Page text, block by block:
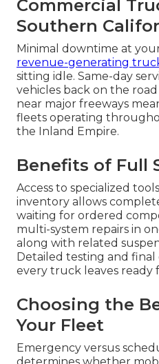
Commercial
Southern
Minimal downtime at
revenue-generating
sitting idle. Same-day
vehicles back on the
near major freeways
fleets operating
the Inland Empire.
Benefits of Full
Access to specialized
inventory allows
waiting for ordered
multi-system repairs in
along with related
Detailed testing and
every truck leaves ready
Choosing the
Your Fleet
Emergency versus